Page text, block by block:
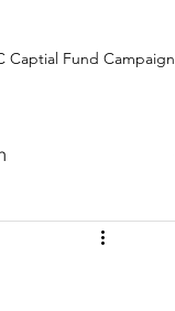
Captial Fund Campaign